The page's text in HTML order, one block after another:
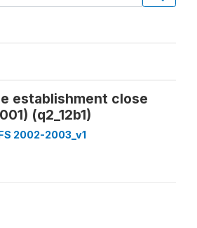
establishment close
(q2_12b1)
2002-2003_v1